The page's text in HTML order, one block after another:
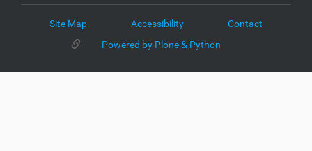
Site Map Accessibility
Contact
Powered by Plone & Python